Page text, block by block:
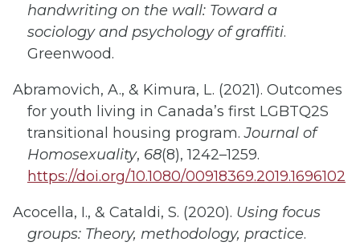
handwriting on the wall: Toward a
sociology and psychology of graffiti.
Greenwood.
Abramovich, A., & Kimura, L. (2021). Outcomes
for youth living in Canada’s first LGBTQ2S
transitional housing program.Journal of
Homosexuality, 68(8), 1242–1259.
https://doi.org/10.1080/00918369.2019.1696102
Acocella, I., & Cataldi, S. (2020). Using focus
groups: Theory, methodology, practice.